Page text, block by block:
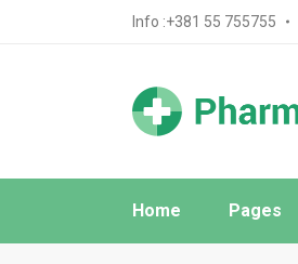
Info :+381 55 755755
Home Pages